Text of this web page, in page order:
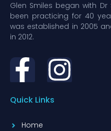
Glen Smiles began with
been practicing for 40
was established in 2005
in 2012.
Quick Links
Home